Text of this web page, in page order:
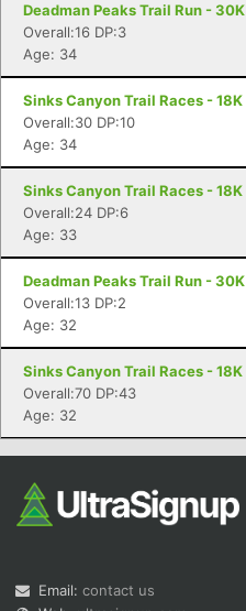
Deadman Peaks Trail Run - 30K
Overall:16 DP:3
Age: 34
Sinks Canyon Trail Races - 18K
Overall:30 DP:10
Age: 34
Sinks Canyon Trail Races - 18K
Overall:24 DP:6
Age: 33
Deadman Peaks Trail Run - 30K
Overall:13 DP:2
Age: 32
Sinks Canyon Trail Races - 18K
Overall:70 DP:43
Age: 32
Email: contact us